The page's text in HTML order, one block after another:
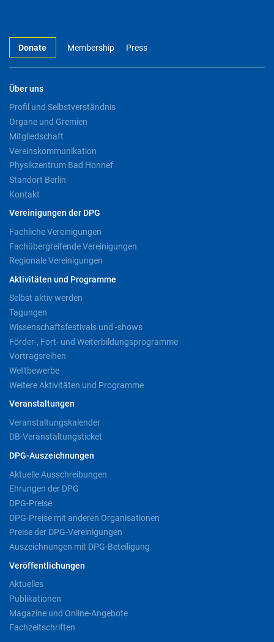
Donate Membership Press
Über uns
Profil und Selbstverständnis
Organe und Gremien
Mitgliedschaft
Vereinskommunikation
Physikzentrum Bad Honnef
Standort Berlin
Kontakt
Vereinigungen der DPG
Fachliche Vereinigungen
Fachübergreifende Vereinigungen
Regionale Vereinigungen
Aktivitäten und Programme
Selbst aktiv werden
Tagungen
Wissenschaftsfestivals und -shows
Förder-, Fort- und Weiterbildungsprogramme
Vortragsreihen
Wettbewerbe
Weitere Aktivitäten und Programme
Veranstaltungen
Veranstaltungskalender
DB-Veranstaltungsticket
DPG-Auszeichnungen
Aktuelle Ausschreibungen
Ehrungen der DPG
DPG-Preise
DPG-Preise mit anderen Organisationen
Preise der DPG-Vereinigungen
Auszeichnungen mit DPG-Beteiligung
Veröffentlichungen
Aktuelles
Publikationen
Magazine und Online-Angebote
Fachzeitschriften